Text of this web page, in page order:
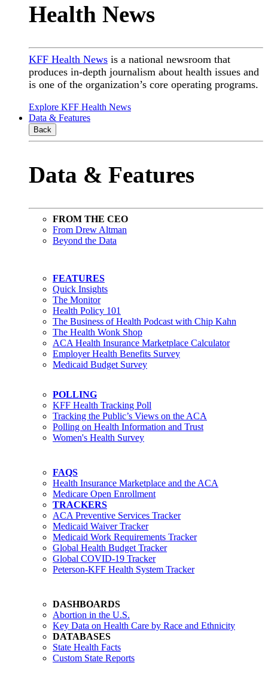
Health News
KFF Health News is a national newsroom that
produces in-depth journalism about health issues and
is one of the organization’s core operating programs.
Explore KFF Health News
Data & Features
Back
Data & Features
FROM THE CEO
From Drew Altman
Beyond the Data
FEATURES
Quick Insights
The Monitor
Health Policy 101
The Business of Health Podcast with Chip Kahn
The Health Wonk Shop
ACA Health Insurance Marketplace Calculator
Employer Health Benefits Survey
Medicaid Budget Survey
POLLING
KFF Health Tracking Poll
Tracking the Public’s Views on the ACA
Polling on Health Information and Trust
Women's Health Survey
FAQS
Health Insurance Marketplace and the ACA
Medicare Open Enrollment
TRACKERS
ACA Preventive Services Tracker
Medicaid Waiver Tracker
Medicaid Work Requirements Tracker
Global Health Budget Tracker
Global COVID-19 Tracker
Peterson-KFF Health System Tracker
DASHBOARDS
Abortion in the U.S.
Key Data on Health Care by Race and Ethnicity
DATABASES
State Health Facts
Custom State Reports